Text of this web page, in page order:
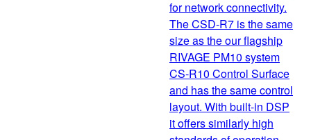
for network connectivity.
The CSD-R7 is the same
size as the our flagship
RIVAGE PM10 system
CS-R10 Control Surface
and has the same control
layout. With built-in DSP
it offers similarly high